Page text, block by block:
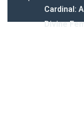
Cardinal:
Divine